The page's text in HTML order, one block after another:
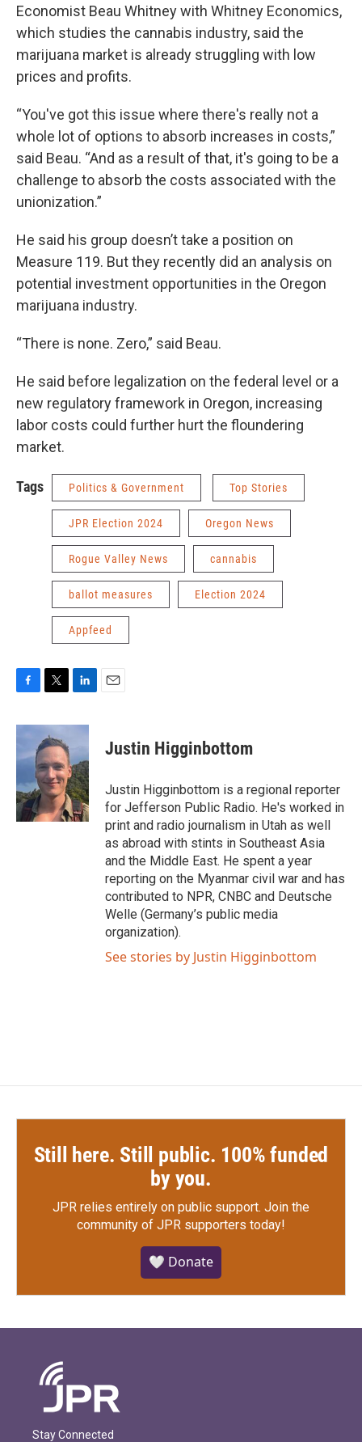
Economist Beau Whitney with Whitney Economics,
which studies the cannabis industry, said the
marijuana market is already struggling with low
prices and profits.
“You've got this issue where there's really not a
whole lot of options to absorb increases in costs,”
said Beau. “And as a result of that, it's going to be a
challenge to absorb the costs associated with the
unionization.”
He said his group doesn’t take a position on
Measure 119. But they recently did an analysis on
potential investment opportunities in the Oregon
marijuana industry.
“There is none. Zero,” said Beau.
He said before legalization on the federal level or a
new regulatory framework in Oregon, increasing
labor costs could further hurt the floundering
market.
Tags Politics & Government Top Stories
JPR Election 2024 Oregon News
Rogue Valley News cannabis
ballot measures Election 2024
Appfeed
c
b
o
k
i
t
t
e
r
n
e
d
I
n
Justin Higginbottom
Justin Higginbottom is a regional reporter
for Jefferson Public Radio. He's worked in
print and radio journalism in Utah as well
as abroad with stints in Southeast Asia
and the Middle East. He spent a year
reporting on the Myanmar civil war and has
contributed to NPR, CNBC and Deutsche
Welle (Germany’s public media
organization).
See stories by Justin Higginbottom
Still here. Still public. 100% funded
by you.
JPR relies entirely on public support. Join the
community of JPR supporters today!
🤍 Donate
Stay Connected